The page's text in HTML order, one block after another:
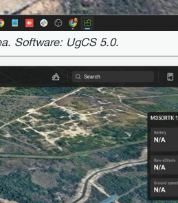
Software: UgCS 5.0.